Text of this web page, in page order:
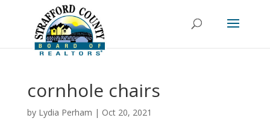
cornhole chairs
by Lydia Perham | Oct 20, 2021